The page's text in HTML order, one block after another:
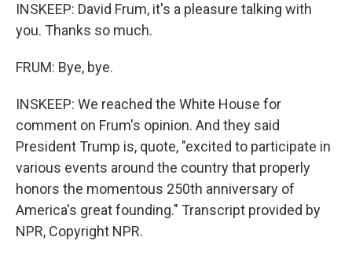
INSKEEP: David Frum, it's a pleasure talking with
you. Thanks so much.
FRUM: Bye, bye.
INSKEEP: We reached the White House for
comment on Frum's opinion. And they said
President Trump is, quote, "excited to participate in
various events around the country that properly
honors the momentous 250th anniversary of
America's great founding." Transcript provided by
NPR, Copyright NPR.